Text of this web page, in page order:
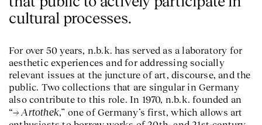
cultural processes.
For over 50 years, n.b.k. has served as a laboratory for
aesthetic experiences and for addressing socially
relevant issues at the juncture of art, discourse, and the
public. Two collections that are singular in Germany
also contribute to this role. In 1970, n.b.k. founded an
“
Artothek,” one of Germany’s first, which allows art